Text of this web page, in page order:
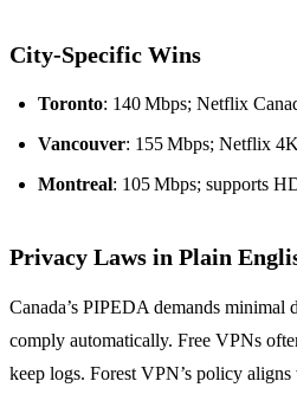
City‑Specific Wins
Toronto: 140 Mbps; Netflix
Vancouver: 155 Mbps; Netflix
Montreal: 105 Mbps; supports
Privacy Laws in Plain
Canada’s PIPEDA demands
comply automatically. Free VPNs
keep logs. Forest VPN’s policy